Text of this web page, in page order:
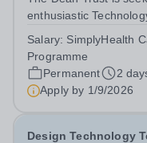
enthusiastic
Art and Design &amp;
have a background in...
Salary: SimplyHealth
Programme
Permanent
2
Apply by 1/9/2026
Design Technology